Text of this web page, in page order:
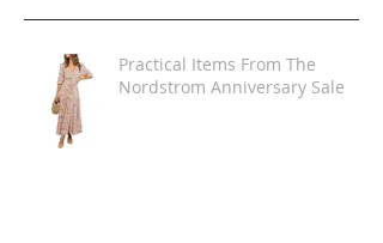
Practical Items From The
Nordstrom Anniversary Sale